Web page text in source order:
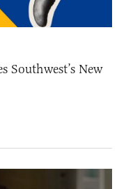
Southwest’s New